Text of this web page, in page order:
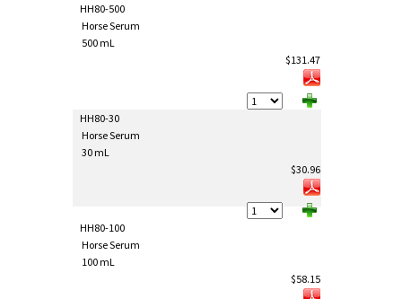
HH80-500
Horse Serum
500 mL
$131.47
HH80-30
Horse Serum
30 mL
$30.96
HH80-100
Horse Serum
100 mL
$58.15